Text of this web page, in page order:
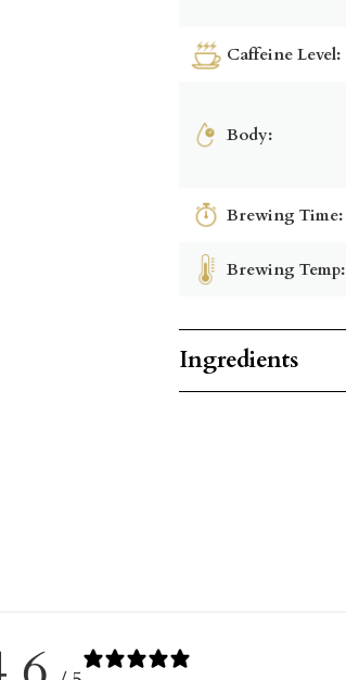
Caffeine Level:
Body:
Brewing Time:
Brewing Temp:
Ingredients